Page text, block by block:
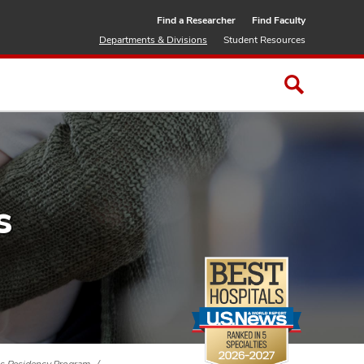
Find a Researcher
Find Faculty
Departments & Divisions
Student Resources